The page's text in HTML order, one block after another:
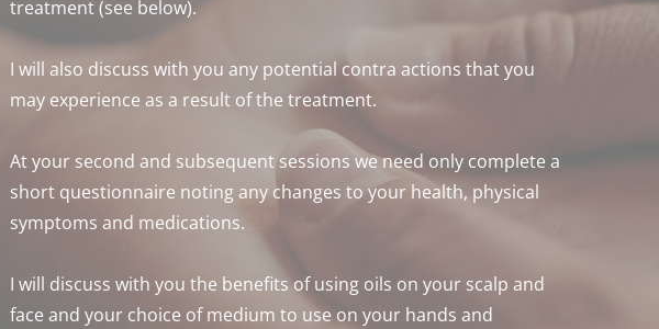
treatment (see below).
I will also discuss with you any potential contra actions that you
may experience as a result of the treatment.
At your second and subsequent sessions we need only complete a
short questionnaire noting any changes to your health, physical
symptoms and medications.
I will discuss with you the benefits of using oils on your scalp and
face and your choice of medium to use on your hands and